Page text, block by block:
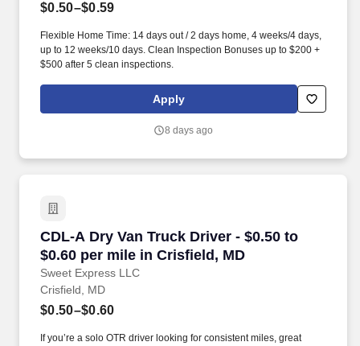
$0.50–$0.59
Flexible Home Time: 14 days out / 2 days home, 4 weeks/4 days,
up to 12 weeks/10 days. Clean Inspection Bonuses up to $200 +
$500 after 5 clean inspections.
Apply
8 days ago
CDL-A Dry Van Truck Driver - $0.50 to
$0.60 per mile in Crisfield, MD
Sweet Express LLC
CDL-A Dry Van Truck Driver - $0.50 to $0.60
Crisfield, MD
$0.50–$0.60
If you’re a solo OTR driver looking for consistent miles, great